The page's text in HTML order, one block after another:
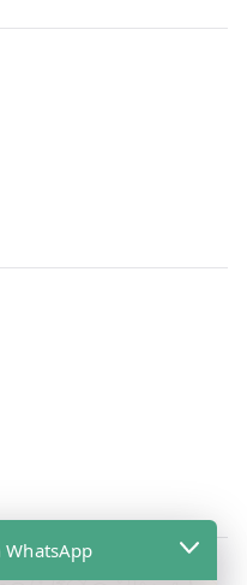
including Sat / Sun /
WhatsApp